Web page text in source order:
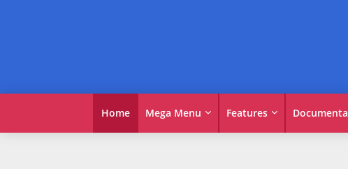
Home Mega Menu Features